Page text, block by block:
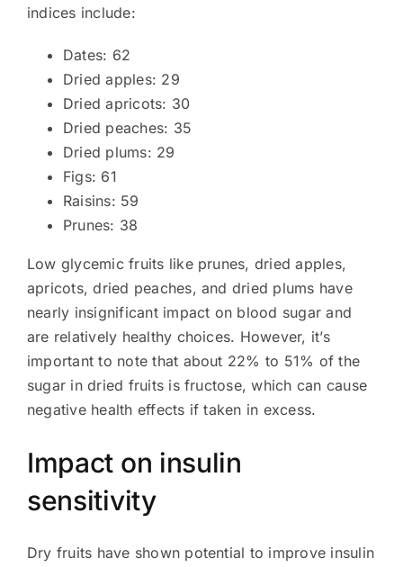
indices include:
Dates: 62
Dried apples: 29
Dried apricots: 30
Dried peaches: 35
Dried plums: 29
Figs: 61
Raisins: 59
Prunes: 38
Low glycemic fruits like prunes, dried apples,
apricots, dried peaches, and dried plums have
nearly insignificant impact on blood sugar and
are relatively healthy choices. However, it’s
important to note that about 22% to 51% of the
sugar in dried fruits is fructose, which can cause
negative health effects if taken in excess.
Impact on insulin
sensitivity
Dry fruits have shown potential to improve insulin